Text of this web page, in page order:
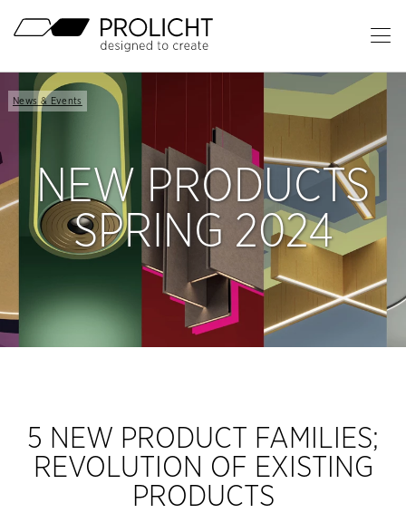
Header
Breadcrumb
Navigation
News & Events
Content
NEW PRODUCTS
SPRING 2024
5 NEW PRODUCT FAMILIES;
REVOLUTION OF EXISTING
PRODUCTS